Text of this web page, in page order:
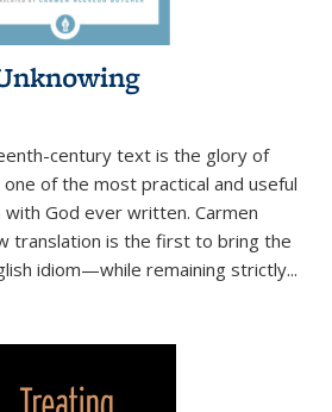
century text is the glory of
one of the most practical and useful
God ever written. Carmen
translation is the first to bring the
idiom—while remaining strictly...